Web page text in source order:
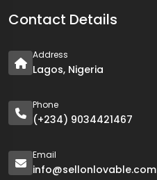
Contact Details
Address
Lagos, Nigeria
Phone
(+234) 9034421467
Email
info@sellonlovable.com